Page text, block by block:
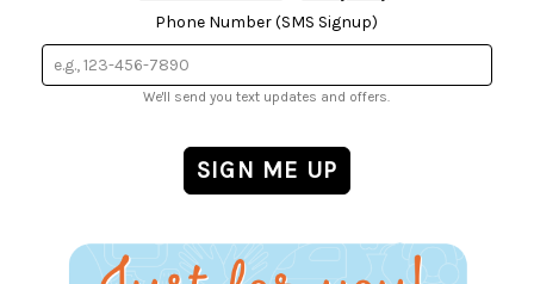
Phone Number (SMS Signup)
We'll send you text updates and offers.